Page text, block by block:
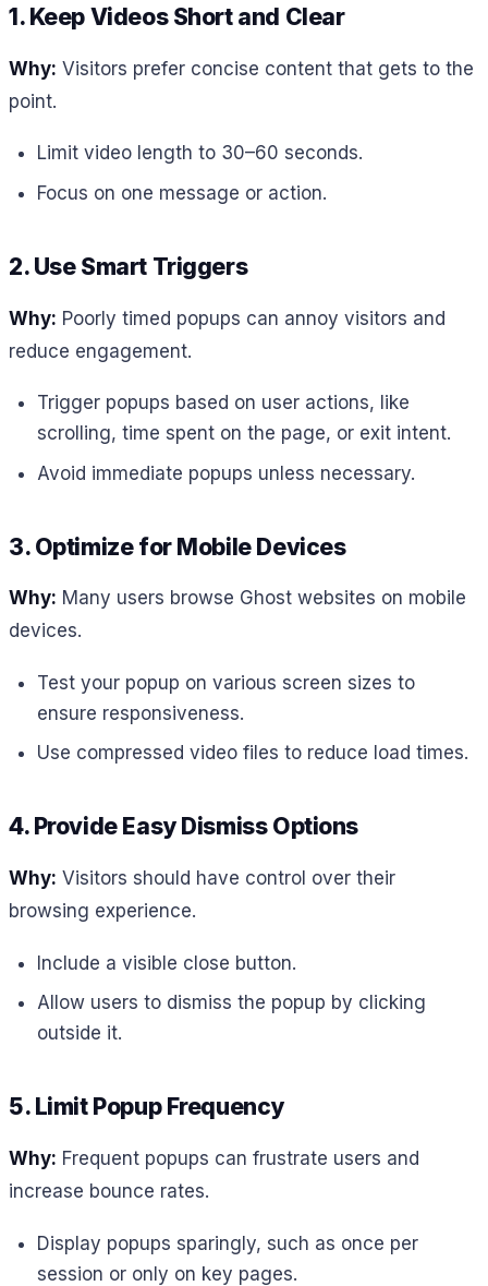
1. Keep Videos Short and Clear
Why: Visitors prefer concise content that gets to the
point.
Limit video length to 30–60 seconds.
Focus on one message or action.
2. Use Smart Triggers
Why: Poorly timed popups can annoy visitors and
reduce engagement.
Trigger popups based on user actions, like
scrolling, time spent on the page, or exit intent.
Avoid immediate popups unless necessary.
3. Optimize for Mobile Devices
Why: Many users browse Ghost websites on mobile
devices.
Test your popup on various screen sizes to
ensure responsiveness.
Use compressed video files to reduce load times.
4. Provide Easy Dismiss Options
Why: Visitors should have control over their
browsing experience.
Include a visible close button.
Allow users to dismiss the popup by clicking
outside it.
5. Limit Popup Frequency
Why: Frequent popups can frustrate users and
increase bounce rates.
Display popups sparingly, such as once per
session or only on key pages.